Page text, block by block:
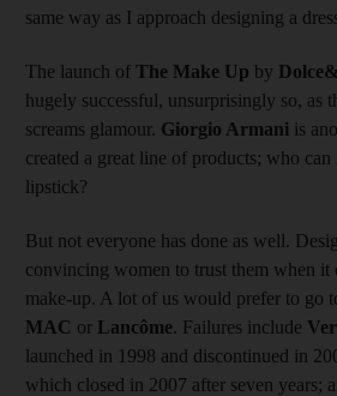
same way as I approach designing a
The launch of The Make Up by
hugely successful, unsurprisingly so, as
screams glamour. Giorgio Armani is
created a great line of products; who can
lipstick?
But not everyone has done as well.
convincing women to trust them when it
make-up. A lot of us would prefer to go
MAC or Lancôme. Failures include
launched in 1998 and discontinued in
which closed in 2007 after seven years;